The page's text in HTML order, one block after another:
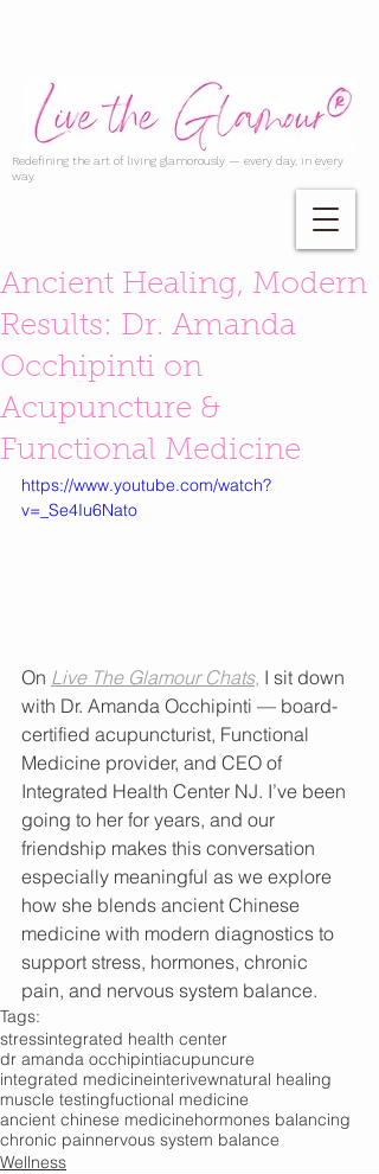
Redefining the art of living glamorously — every day, in every
way.
Ancient Healing, Modern
Results: Dr. Amanda
Occhipinti on
Acupuncture &
Functional Medicine
https://www.youtube.com/watch?
v=_Se4Iu6Nato
On Live The Glamour Chats, I sit down
with Dr. Amanda Occhipinti — board-
certified acupuncturist, Functional
Medicine provider, and CEO of
Integrated Health Center NJ. I’ve been
going to her for years, and our
friendship makes this conversation
especially meaningful as we explore
how she blends ancient Chinese
medicine with modern diagnostics to
support stress, hormones, chronic
pain, and nervous system balance.
Tags:
stressintegrated health center
dr amanda occhipintiacupuncure
integrated medicineinterivewnatural healing
muscle testingfuctional medicine
ancient chinese medicinehormones balancing
chronic painnervous system balance
Wellness